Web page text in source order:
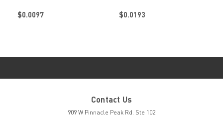
$0.0097 $0.0193
Contact Us
909 W Pinnacle Peak Rd. Ste 102